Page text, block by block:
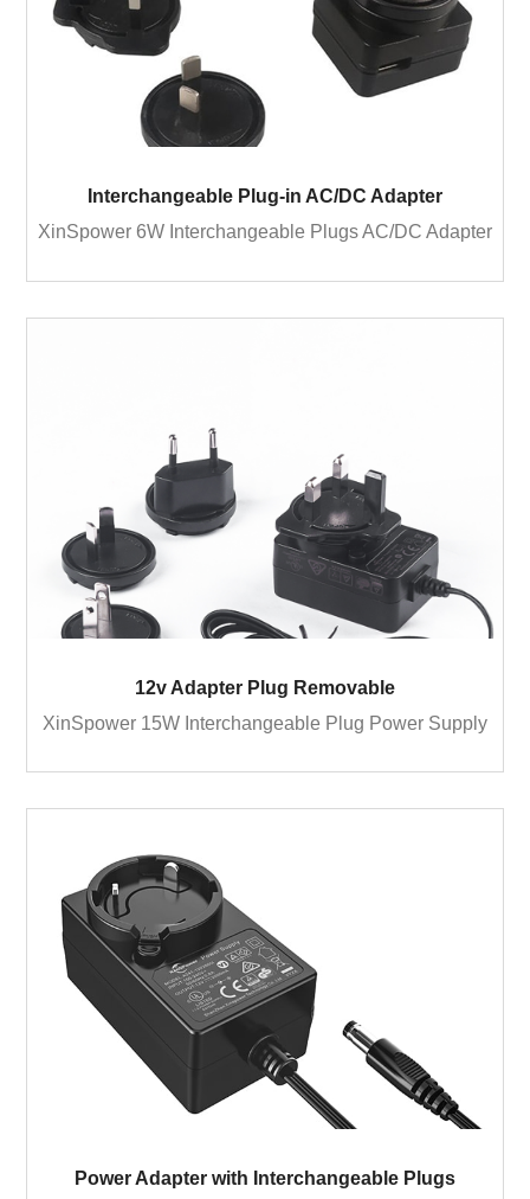
Interchangeable Plug-in AC/DC Adapter
XinSpower 6W Interchangeable Plugs AC/DC Adapter
12v Adapter Plug Removable
XinSpower 15W Interchangeable Plug Power Supply
Power Adapter with Interchangeable Plugs